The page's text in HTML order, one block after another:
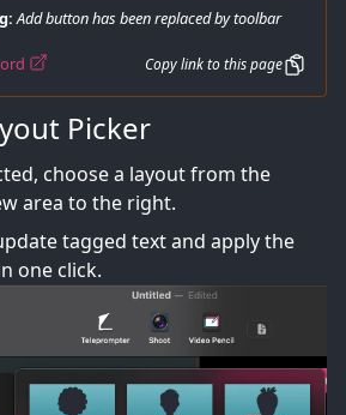
Add button has been replaced by toolbar
Copy link to this page
Picker
choose a layout from the
area to the right.
tagged text and apply the
one click.